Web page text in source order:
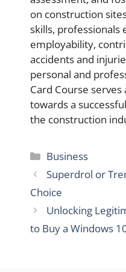
on construction
skills, professionals
employability,
accidents and
personal and
Card Course
towards a
the construction
Categories
Business
Superdrol or
Choice
Unlocking
to Buy a Windows